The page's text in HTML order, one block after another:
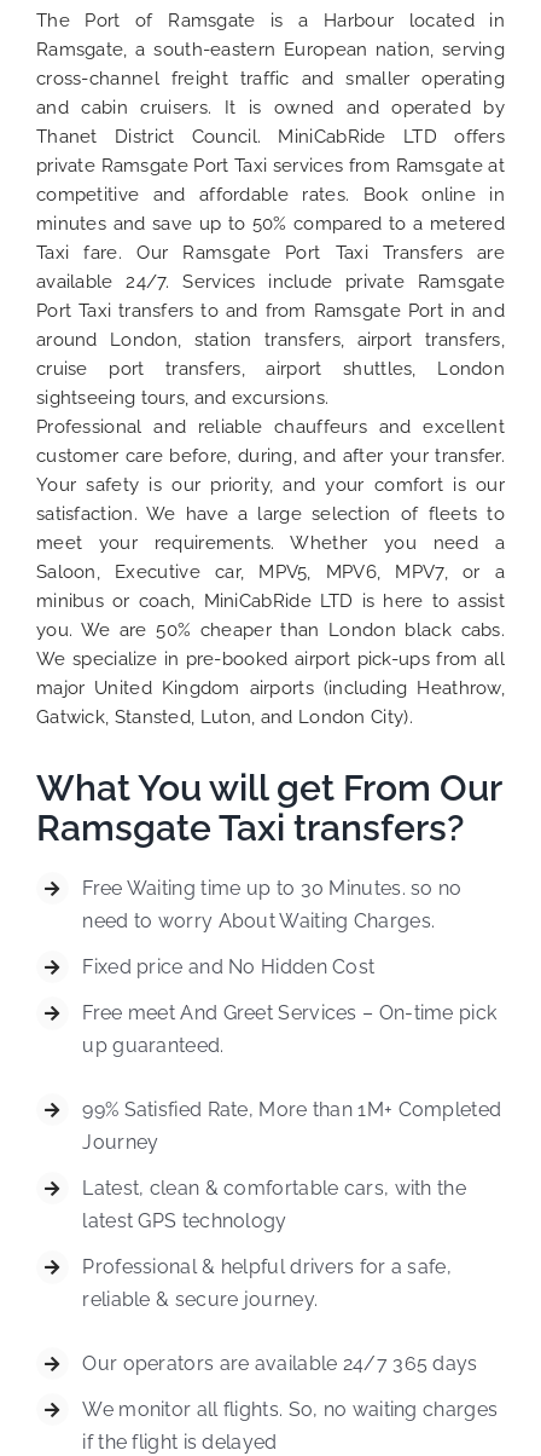
The Port of Ramsgate is a Harbour located in
Ramsgate, a south-eastern European nation, serving
cross-channel freight traffic and smaller operating
and cabin cruisers. It is owned and operated by
Thanet District Council. MiniCabRide LTD offers
private Ramsgate Port Taxi services from Ramsgate at
competitive and affordable rates. Book online in
minutes and save up to 50% compared to a metered
Taxi fare. Our Ramsgate Port Taxi Transfers are
available 24/7. Services include private Ramsgate
Port Taxi transfers to and from Ramsgate Port in and
around London, station transfers, airport transfers,
cruise port transfers, airport shuttles, London
sightseeing tours, and excursions.
Professional and reliable chauffeurs and excellent
customer care before, during, and after your transfer.
Your safety is our priority, and your comfort is our
satisfaction. We have a large selection of fleets to
meet your requirements. Whether you need a
Saloon, Executive car, MPV5, MPV6, MPV7, or a
minibus or coach, MiniCabRide LTD is here to assist
you. We are 50% cheaper than London black cabs.
We specialize in pre-booked airport pick-ups from all
major United Kingdom airports (including Heathrow,
Gatwick, Stansted, Luton, and London City).
What You will get From Our
Ramsgate Taxi transfers?
Free Waiting time up to 30 Minutes. so no
need to worry About Waiting Charges.
Fixed price and No Hidden Cost
Free meet And Greet Services – On-time pick
up guaranteed.
99% Satisfied Rate, More than 1M+ Completed
Journey
Latest, clean & comfortable cars, with the
latest GPS technology
Professional & helpful drivers for a safe,
reliable & secure journey.
Our operators are available 24/7 365 days
We monitor all flights. So, no waiting charges
if the flight is delayed